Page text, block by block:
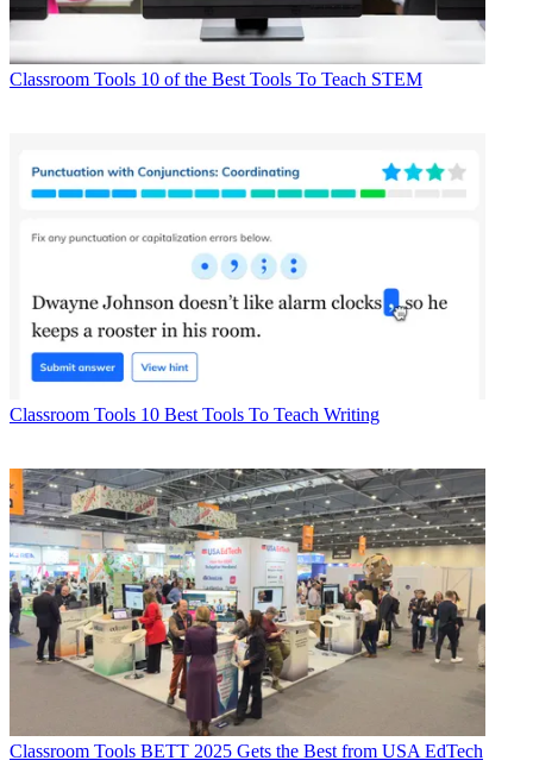
Classroom Tools 10 of the Best Tools To Teach STEM
Classroom Tools 10 Best Tools To Teach Writing
Classroom Tools BETT 2025 Gets the Best from USA EdTech